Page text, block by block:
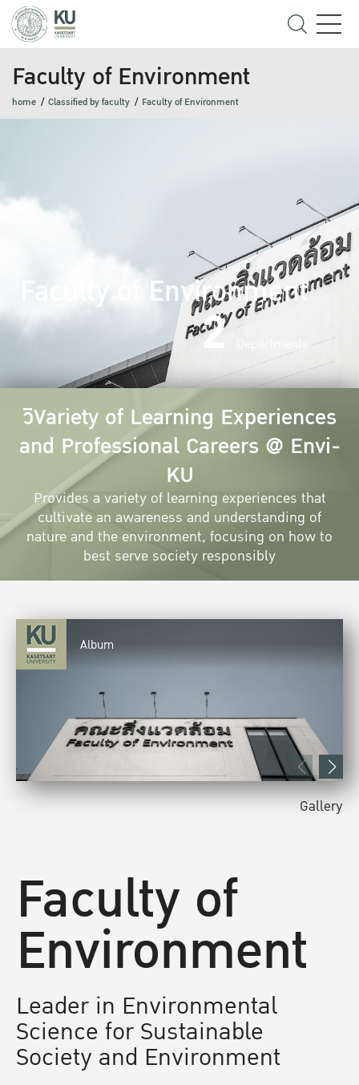
Faculty of Environment
home Classified by faculty Faculty of Environment
Faculty of Environment
2 Departments
วิVariety of Learning Experiences
and Professional Careers @ Envi-
KU
Provides a variety of learning experiences that
cultivate an awareness and understanding of
nature and the environment, focusing on how to
best serve society responsibly
Faculty of
Environment
Leader in Environmental
Science for Sustainable
Society and Environment
Album
Gallery